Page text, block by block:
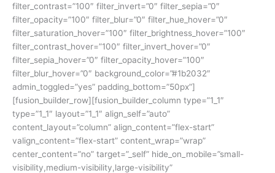
filter_contrast=”100″ filter_invert=”0″ filter_sepia=”0″
filter_opacity=”100″ filter_blur=”0″ filter_hue_hover=”0″
filter_saturation_hover=”100″ filter_brightness_hover=”100″
filter_contrast_hover=”100″ filter_invert_hover=”0″
filter_sepia_hover=”0″ filter_opacity_hover=”100″
filter_blur_hover=”0″ background_color=”#1b2032″
admin_toggled=”yes” padding_bottom=”50px”]
[fusion_builder_row][fusion_builder_column type=”1_1″
type=”1_1″ layout=”1_1″ align_self=”auto”
content_layout=”column” align_content=”flex-start”
valign_content=”flex-start” content_wrap=”wrap”
center_content=”no” target=”_self” hide_on_mobile=”small-
visibility,medium-visibility,large-visibility”